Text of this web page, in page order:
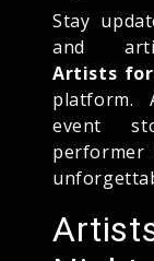
Stay
and
Artists
platform.
event
performer